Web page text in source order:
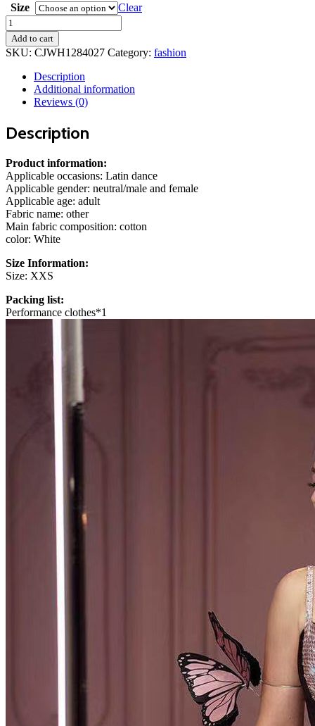
Size
Clear
Net
Yarn
Stretch
Thin
Add to cart
SKU: CJWH1284027 Category: fashion
Description
Additional information
Reviews (0)
Description
Product information:
Applicable occasions: Latin dance
Applicable gender: neutral/male and female
Applicable age: adult
Fabric name: other
Main fabric composition: cotton
color: White
Size Information:
Size: XXS
Packing list:
Performance clothes*1